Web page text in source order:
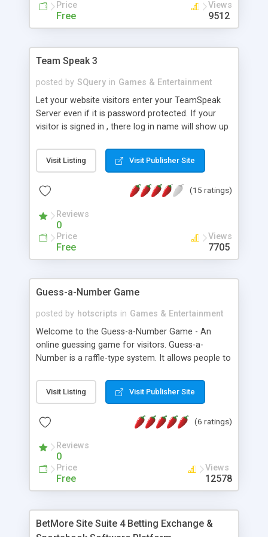
Price
Free
Views
9512
Team Speak 3
posted by SQuery in Games & Entertainment
Let your website visitors enter your TeamSpeak
Server even if it is password protected. If your
visitor is signed in , there log in name will show up
We have 2 versions 1. will allow auto sign in 2. will
allow the visitor to log in manually. this is very
Visit Listing Visit Publisher Site
(15 ratings)
Reviews
0
Price
Free
Views
7705
Guess-a-Number Game
posted by hotscripts in Games & Entertainment
Welcome to the Guess-a-Number Game - An
online guessing game for visitors. Guess-a-
Number is a raffle-type system. It allows people to
date, the administrator will run the random
number selector, which will log and display the
features. Web developers, attract and keep your
to bookmark your site; a reason to come back...
to see if they've won! Directions for setting up the
Guess-a-Number Game are provided in the
customization file. Multiple games can be setup
multiple games is also provided. In addition,
Visit Listing Visit Publisher Site
(6 ratings)
Reviews
0
Price
Free
Views
12578
BetMore Site Suite 4 Betting Exchange &